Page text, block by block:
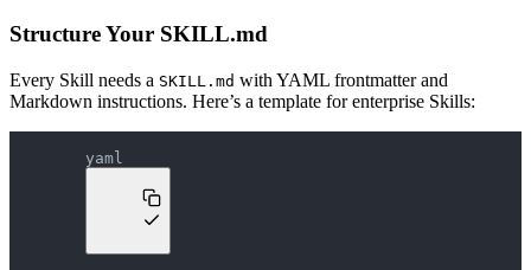
Structure Your SKILL.md
Every Skill needs a SKILL.md with YAML frontmatter and
Markdown instructions. Here’s a template for enterprise Skills:
yaml